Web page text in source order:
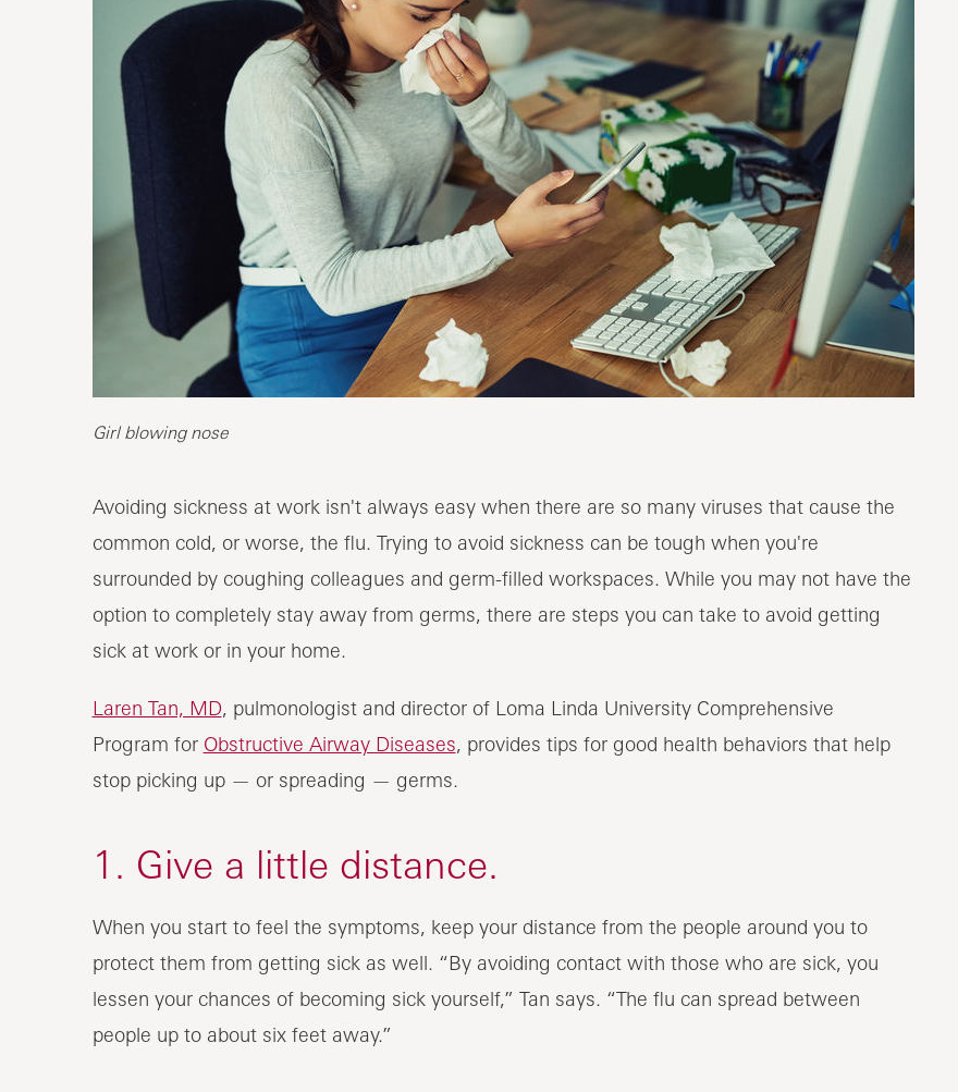
Girl blowing nose
Avoiding sickness at work isn't always easy when there are so many viruses that cause the
common cold, or worse, the flu. Trying to avoid sickness can be tough when you're
surrounded by coughing colleagues and germ-filled workspaces. While you may not have the
option to completely stay away from germs, there are steps you can take to avoid getting
sick at work or in your home.
Laren Tan, MD, pulmonologist and director of Loma Linda University Comprehensive
Program for Obstructive Airway Diseases, provides tips for good health behaviors that help
stop picking up — or spreading — germs.
1. Give a little distance.
When you start to feel the symptoms, keep your distance from the people around you to
protect them from getting sick as well. “By avoiding contact with those who are sick, you
lessen your chances of becoming sick yourself,” Tan says. “The flu can spread between
people up to about six feet away.”